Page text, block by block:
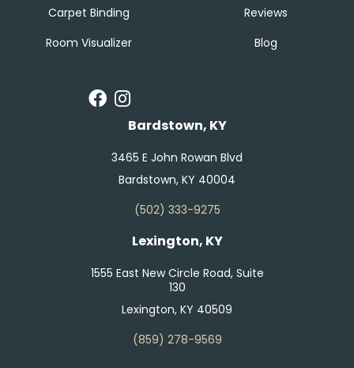
Carpet Binding
Room Visualizer
Reviews
Blog
Bardstown, KY
3465 E John Rowan Blvd
Bardstown, KY 40004
(502) 333-9275
Lexington, KY
1555 East New Circle Road, Suite
130
Lexington, KY 40509
(859) 278-9569